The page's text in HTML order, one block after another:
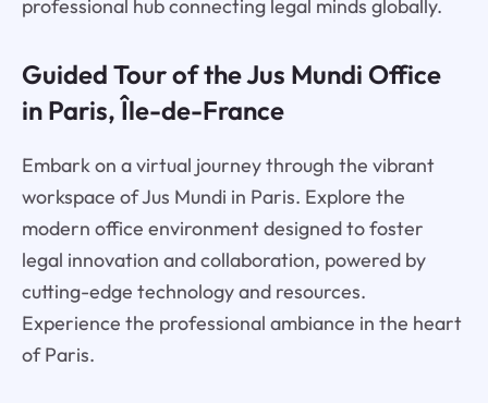
professional hub connecting legal minds globally.
Guided Tour of the Jus Mundi Office
in Paris, Île-de-France
Embark on a virtual journey through the vibrant
workspace of Jus Mundi in Paris. Explore the
modern office environment designed to foster
legal innovation and collaboration, powered by
cutting-edge technology and resources.
Experience the professional ambiance in the heart
of Paris.